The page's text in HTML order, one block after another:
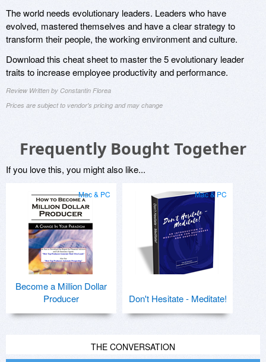
The world needs evolutionary leaders. Leaders who have
evolved, mastered themselves and have a clear strategy to
transform their people, the working environment and culture.
Download this cheat sheet to master the 5 evolutionary leader
traits to increase employee productivity and performance.
Review Written by Constantin Florea
Prices are subject to vendor's pricing and may change
Frequently Bought Together
If you love this, you might also like...
Mac & PC
Become a Million Dollar
Producer
Mac & PC
Don't Hesitate - Meditate!
THE CONVERSATION